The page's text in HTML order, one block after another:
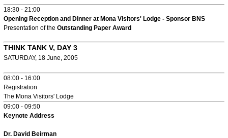
18:30 - 21:00
Opening Reception and Dinner at Mona Visitors' Lodge - Sponsor BNS
Presentation of the Outstanding Paper Award
THINK TANK V, DAY 3
SATURDAY, 18 June, 2005
08:00 - 16:00
Registration
The Mona Visitors' Lodge
09:00 - 09:50
Keynote Address
Dr. David Beirman